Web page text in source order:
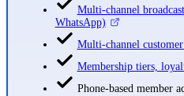
Multi-channel
WhatsApp)
Multi-channel
Membership tiers,
Phone-based member